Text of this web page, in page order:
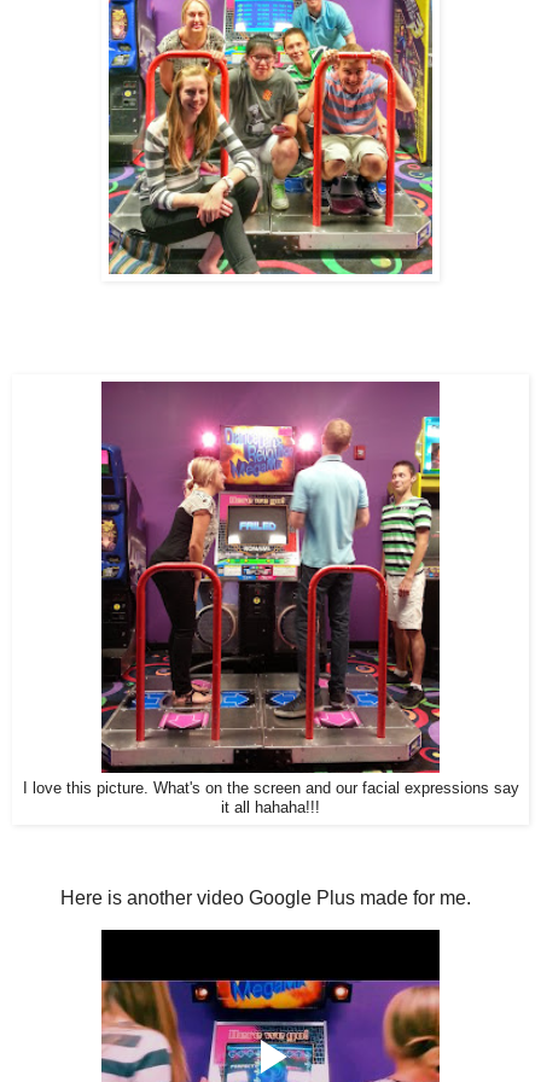
I love this picture. What's on the screen and our facial expressions say
it all hahaha!!!
Here is another video Google Plus made for me.